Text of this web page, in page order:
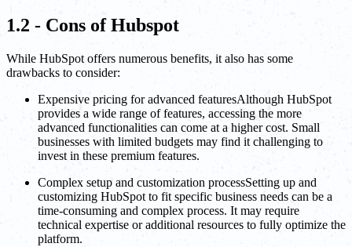
1.2 - Cons of Hubspot
While HubSpot offers numerous benefits, it also has some
drawbacks to consider:
Expensive pricing for advanced featuresAlthough HubSpot
provides a wide range of features, accessing the more
advanced functionalities can come at a higher cost. Small
businesses with limited budgets may find it challenging to
invest in these premium features.
Complex setup and customization processSetting up and
customizing HubSpot to fit specific business needs can be a
time-consuming and complex process. It may require
technical expertise or additional resources to fully optimize the
platform.